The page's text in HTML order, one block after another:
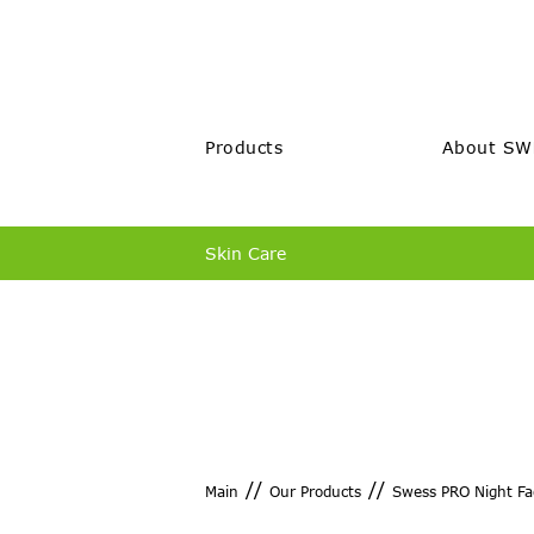
Products About
Skin Care
Main // Our Products // Swess PRO Night